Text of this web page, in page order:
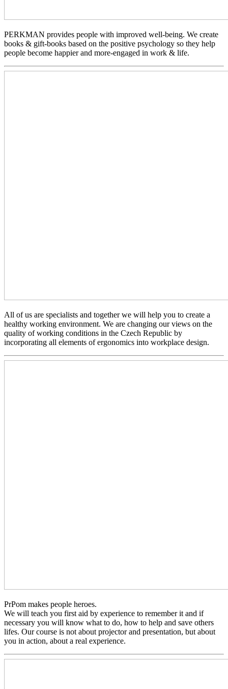
PERKMAN provides people with improved well-being. We create
books & gift-books based on the positive psychology so they help
people become happier and more-engaged in work & life.
All of us are specialists and together we will help you to create a
healthy working environment. We are changing our views on the
quality of working conditions in the Czech Republic by
incorporating all elements of ergonomics into workplace design.
PrPom makes people heroes.
We will teach you first aid by experience to remember it and if
necessary you will know what to do, how to help and save others
lifes. Our course is not about projector and presentation, but about
you in action, about a real experience.